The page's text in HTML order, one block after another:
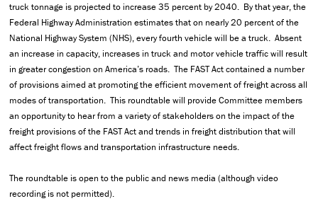
truck tonnage is projected to increase 35 percent by 2040. By that year, the
Federal Highway Administration estimates that on nearly 20 percent of the
National Highway System (NHS), every fourth vehicle will be a truck. Absent
an increase in capacity, increases in truck and motor vehicle traffic will result
in greater congestion on America’s roads. The FAST Act contained a number
of provisions aimed at promoting the efficient movement of freight across all
modes of transportation. This roundtable will provide Committee members
an opportunity to hear from a variety of stakeholders on the impact of the
freight provisions of the FAST Act and trends in freight distribution that will
affect freight flows and transportation infrastructure needs.
The roundtable is open to the public and news media (although video
recording is not permitted).